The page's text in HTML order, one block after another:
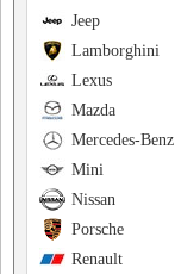
Jeep
Lamborghini
Lexus
Mazda
Mercedes-Benz
Mini
Nissan
Porsche
Renault